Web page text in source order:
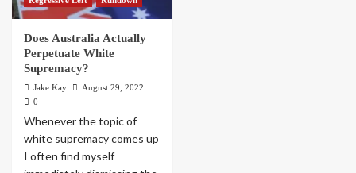
Does Australia Actually
Perpetuate White
Supremacy?
Jake Kay
August 29, 2022
0
Whenever the topic of
white supremacy comes up
I often find myself